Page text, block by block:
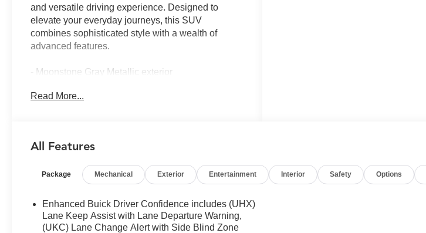
and versatile driving experience. Designed to
elevate your everyday journeys, this SUV
combines sophisticated style with a wealth of
advanced features.
- Moonstone Gray Metallic exterior
- Preferred Equipment Group 1SL
SIDI VVT engine, paired with a 9-Speed Automatic
performance. With an EPA-estimated 18 MPG city
and efficiency.
The Enclave's interior is thoughtfully crafted to
Read More...
All Features
Package Mechanical Exterior Entertainment Interior Safety Options
Enhanced Buick Driver Confidence includes (UHX)
Lane Keep Assist with Lane Departure Warning,
(UKC) Lane Change Alert with Side Blind Zone